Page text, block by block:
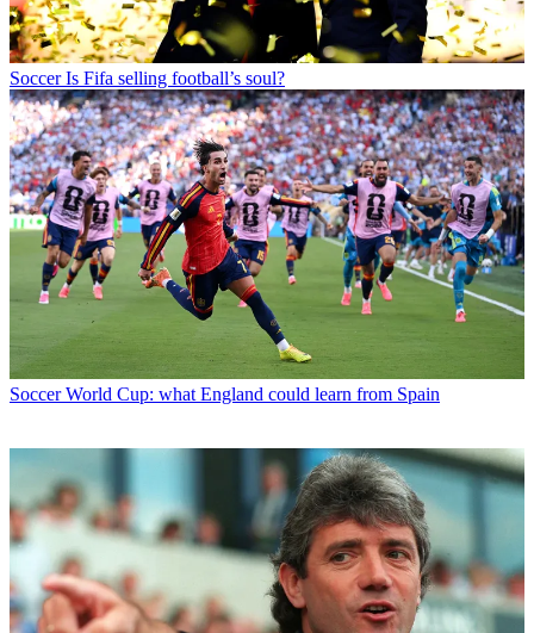
Soccer Is Fifa selling football’s soul?
Soccer World Cup: what England could learn from Spain